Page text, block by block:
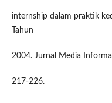
internship dalam praktik
Tahun
2004. Jurnal Media
217-226.